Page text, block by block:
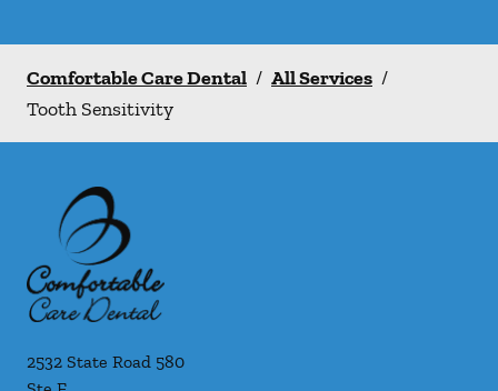
Comfortable Care Dental / All Services /
Tooth Sensitivity
2532 State Road 580